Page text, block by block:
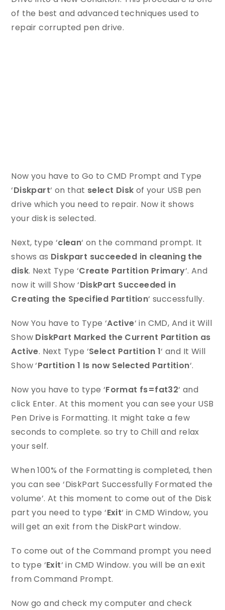
of the best and advanced techniques used to
repair corrupted pen drive.
Now you have to Go to CMD Prompt and Type
‘Diskpart‘ on that select Disk of your USB pen
drive which you need to repair. Now it shows
your disk is selected.
Next, type ‘clean‘ on the command prompt. It
shows as Diskpart succeeded in cleaning the
disk. Next Type ‘Create Partition Primary‘. And
now it will Show ‘DiskPart Succeeded in
Creating the Specified Partition‘ successfully.
Now You have to Type ‘Active‘ in CMD, And it Will
Show DiskPart Marked the Current Partition as
Active. Next Type ‘Select Partition 1‘ and It Will
Show ‘Partition 1 Is now Selected Partition‘.
Now you have to type ‘Format fs=fat32‘ and
click Enter. At this moment you can see your USB
Pen Drive is Formatting. It might take a few
seconds to complete. so try to Chill and relax
your self.
When 100% of the Formatting is completed, then
you can see ‘DiskPart Successfully Formated the
volume’. At this moment to come out of the Disk
part you need to type ‘Exit‘ in CMD Window, you
will get an exit from the DiskPart window.
To come out of the Command prompt you need
to type ‘Exit‘ in CMD Window. you will be an exit
from Command Prompt.
Now go and check my computer and check